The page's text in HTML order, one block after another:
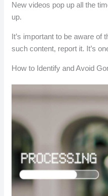
New videos pop up all the
up.
It’s important to be aware
such content, report it. It’s
How to Identify and Avoid